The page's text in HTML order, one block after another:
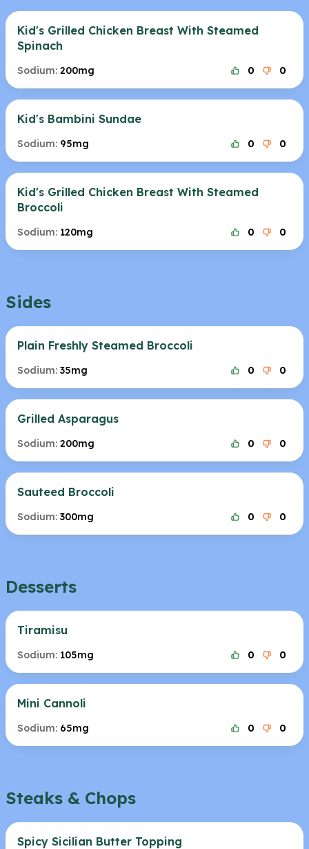
Kid's Grilled Chicken Breast With Steamed
Spinach
Sodium: 200mg 0 0
Kid's Bambini Sundae
Sodium: 95mg 0 0
Kid's Grilled Chicken Breast With Steamed
Broccoli
Sodium: 120mg 0 0
Sides
Plain Freshly Steamed Broccoli
Sodium: 35mg 0 0
Grilled Asparagus
Sodium: 200mg 0 0
Sauteed Broccoli
Sodium: 300mg 0 0
Desserts
Tiramisu
Sodium: 105mg 0 0
Mini Cannoli
Sodium: 65mg 0 0
Steaks & Chops
Spicy Sicilian Butter Topping